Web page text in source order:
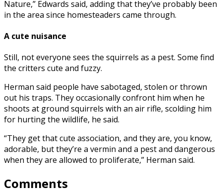
Nature,” Edwards said, adding that they’ve probably been
in the area since homesteaders came through.
A cute nuisance
Still, not everyone sees the squirrels as a pest. Some find
the critters cute and fuzzy.
Herman said people have sabotaged, stolen or thrown
out his traps. They occasionally confront him when he
shoots at ground squirrels with an air rifle, scolding him
for hurting the wildlife, he said.
“They get that cute association, and they are, you know,
adorable, but they’re a vermin and a pest and dangerous
when they are allowed to proliferate,” Herman said.
Comments